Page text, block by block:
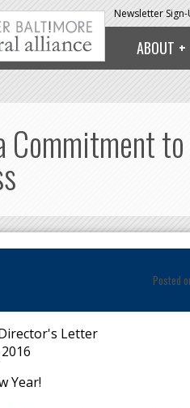
Newsletter Sign-
ABOUT
Commitment
Posted
Letter
Year!